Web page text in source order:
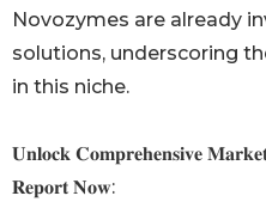
Novozymes are already
solutions, underscoring
in this niche.
𝐔𝐧𝐥𝐨𝐜𝐤 𝐂𝐨𝐦𝐩𝐫𝐞𝐡𝐞𝐧𝐬𝐢𝐯𝐞 𝐌𝐚𝐫𝐤𝐞𝐭
𝐑𝐞𝐩𝐨𝐫𝐭 𝐍𝐨𝐰: